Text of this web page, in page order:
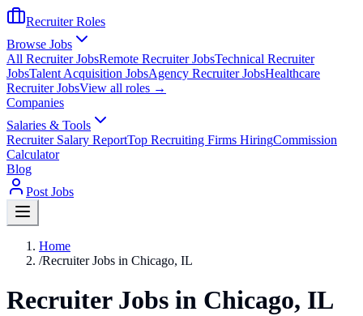
Recruiter Roles
Browse Jobs
All Recruiter JobsRemote Recruiter JobsTechnical Recruiter
JobsTalent Acquisition JobsAgency Recruiter JobsHealthcare
Recruiter JobsView all roles →
Companies
Salaries & Tools
Recruiter Salary ReportTop Recruiting Firms HiringCommission
Calculator
Blog
Post Jobs
Home
/Recruiter Jobs in Chicago, IL
Recruiter Jobs in Chicago, IL